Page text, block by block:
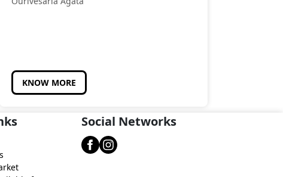
KNOW MORE
Social Networks